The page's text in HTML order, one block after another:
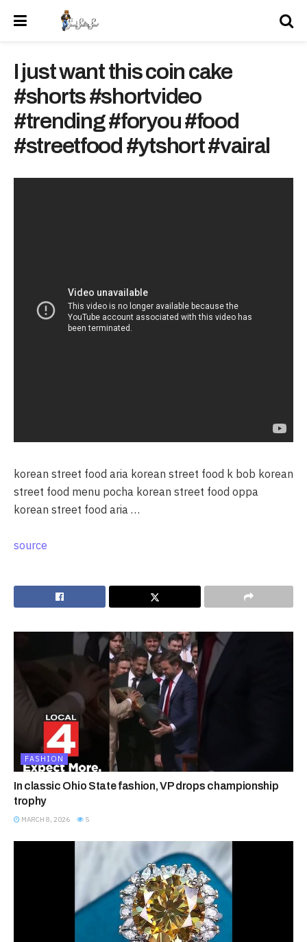
I just want this coin cake
#shorts #shortvideo
#trending #foryou #food
#streetfood #ytshort #vairal
korean street food aria korean street food k bob korean
street food menu pocha korean street food oppa
korean street food aria …
source
FASHION
In classic Ohio State fashion, VP drops championship
trophy
MARCH 8, 2026 5